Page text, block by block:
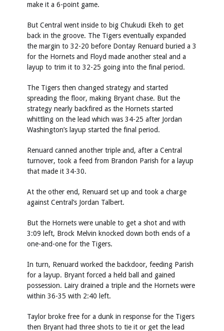
make it a 6-point game.
But Central went inside to big Chukudi Ekeh to get
back in the groove. The Tigers eventually expanded
the margin to 32-20 before Dontay Renuard buried a 3
for the Hornets and Floyd made another steal and a
layup to trim it to 32-25 going into the final period.
The Tigers then changed strategy and started
spreading the floor, making Bryant chase. But the
strategy nearly backfired as the Hornets started
whittling on the lead which was 34-25 after Jordan
Washington’s layup started the final period.
Renuard canned another triple and, after a Central
turnover, took a feed from Brandon Parish for a layup
that made it 34-30.
At the other end, Renuard set up and took a charge
against Central’s Jordan Talbert.
But the Hornets were unable to get a shot and with
3:09 left, Brock Melvin knocked down both ends of a
one-and-one for the Tigers.
In turn, Renuard worked the backdoor, feeding Parish
for a layup. Bryant forced a held ball and gained
possession. Lairy drained a triple and the Hornets were
within 36-35 with 2:40 left.
Taylor broke free for a dunk in response for the Tigers
then Bryant had three shots to tie it or get the lead